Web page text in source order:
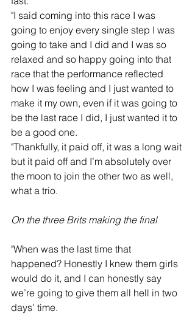
"I said coming into this race I was
going to enjoy every single step I was
going to take and I did and I was so
relaxed and so happy going into that
race that the performance reflected
how I was feeling and I just wanted to
make it my own, even if it was going to
be the last race I did, I just wanted it to
be a good one.
"Thankfully, it paid off, it was a long wait
but it paid off and I’m absolutely over
the moon to join the other two as well,
what a trio.
On the three Brits making the final
"When was the last time that
happened? Honestly I knew them girls
would do it, and I can honestly say
we’re going to give them all hell in two
days' time.